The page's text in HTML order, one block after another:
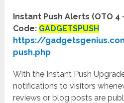
Instant Push Alerts (OTO 4
Code: GADGETSPUSH
https://
push.php
With the Instant Push
notifications to visitors
reviews or blog posts are